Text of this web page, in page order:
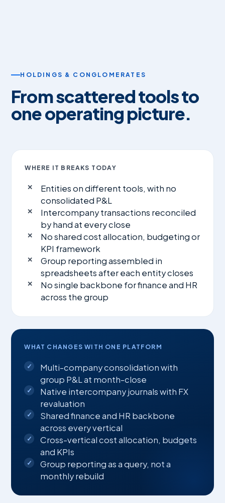
HOLDINGS & CONGLOMERATES
From scattered tools to
one operating picture.
WHERE IT BREAKS TODAY
Entities on different tools, with no
consolidated P&L
Intercompany transactions reconciled
by hand at every close
No shared cost allocation, budgeting or
KPI framework
Group reporting assembled in
spreadsheets after each entity closes
No single backbone for finance and HR
across the group
WHAT CHANGES WITH ONE PLATFORM
Multi-company consolidation with
group P&L at month-close
Native intercompany journals with FX
revaluation
Shared finance and HR backbone
across every vertical
Cross-vertical cost allocation, budgets
and KPIs
Group reporting as a query, not a
monthly rebuild